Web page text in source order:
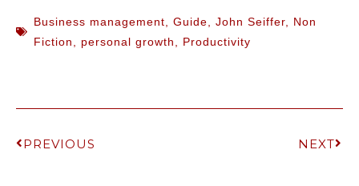
Business management Guide John Seiffer
Non
Fiction
personal growth Productivity
PREVIOUS NEXT